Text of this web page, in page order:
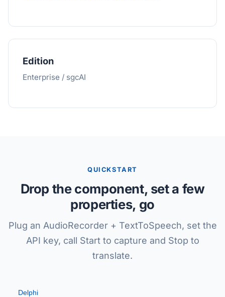
Edition
Enterprise / sgcAI
QUICKSTART
Drop the component, set a few
properties, go
Plug an AudioRecorder + TextToSpeech, set the
API key, call Start to capture and Stop to
translate.
Delphi